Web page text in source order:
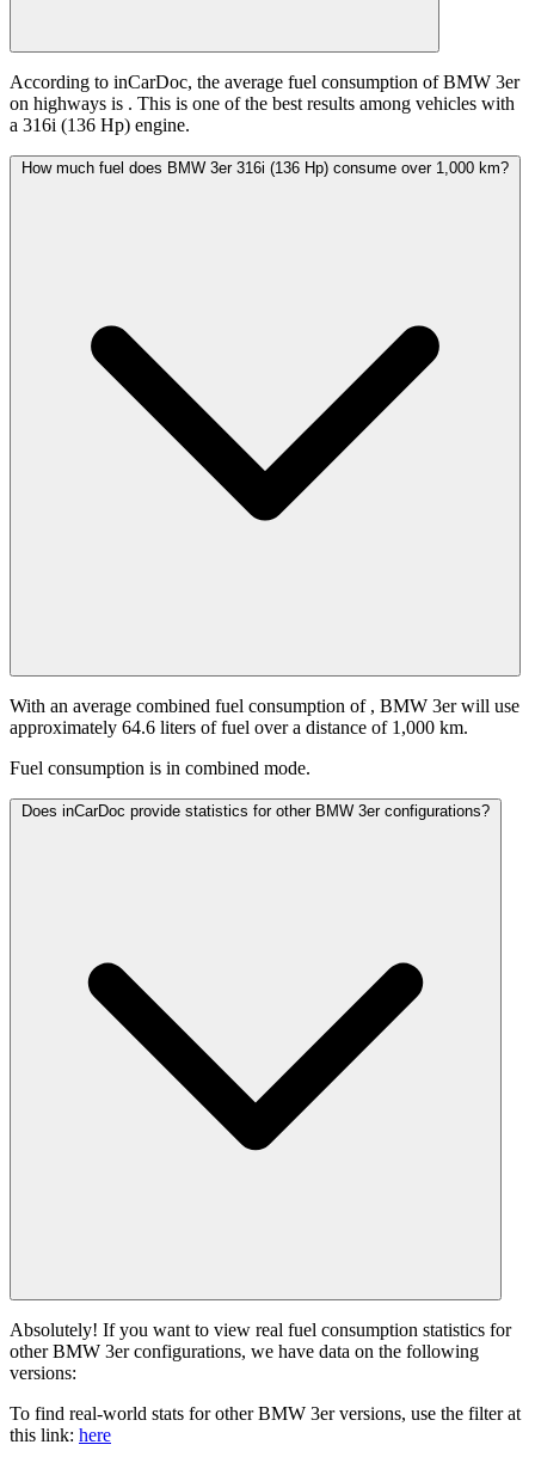
According to inCarDoc, the average fuel consumption of BMW 3er
on highways is . This is one of the best results among vehicles with
a 316i (136 Hp) engine.
How much fuel does BMW 3er 316i (136 Hp) consume over 1,000 km?
With an average combined fuel consumption of , BMW 3er will use
approximately 64.6 liters of fuel over a distance of 1,000 km.
Fuel consumption is in combined mode.
Does inCarDoc provide statistics for other BMW 3er configurations?
Absolutely! If you want to view real fuel consumption statistics for
other BMW 3er configurations, we have data on the following
versions:
To find real-world stats for other BMW 3er versions, use the filter at
this link: here